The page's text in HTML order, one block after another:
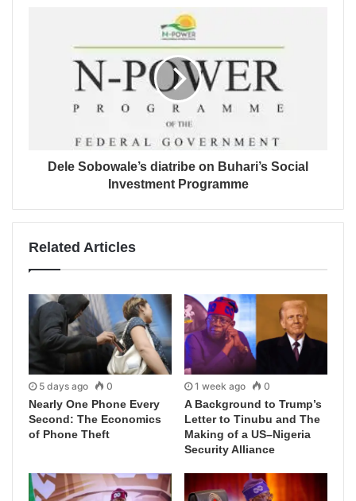
Dele Sobowale’s diatribe on Buhari’s Social
Investment Programme
Related Articles
5 days ago 0
Nearly One Phone Every
Second: The Economics
of Phone Theft
1 week ago 0
A Background to Trump’s
Letter to Tinubu and The
Making of a US–Nigeria
Security Alliance